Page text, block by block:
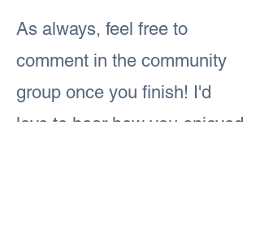
As always, feel free to
comment in the community
group once you finish! I'd
love to hear how you enjoyed